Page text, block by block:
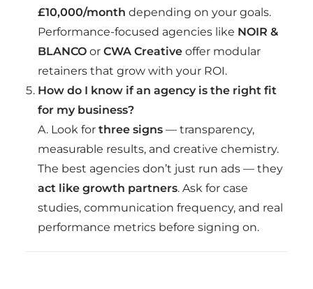
£10,000/month depending on your goals.
Performance-focused agencies like NOIR &
BLANCO or CWA Creative offer modular
retainers that grow with your ROI.
How do I know if an agency is the right fit
for my business?
A. Look for three signs — transparency,
measurable results, and creative chemistry.
The best agencies don’t just run ads — they
act like growth partners. Ask for case
studies, communication frequency, and real
performance metrics before signing on.